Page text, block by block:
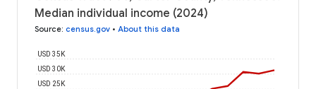
Median individual income (2024)
Source: census.gov • About this data
USD 25K
USD 30K
USD 35K